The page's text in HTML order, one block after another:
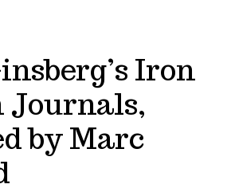
Iron
by Marc